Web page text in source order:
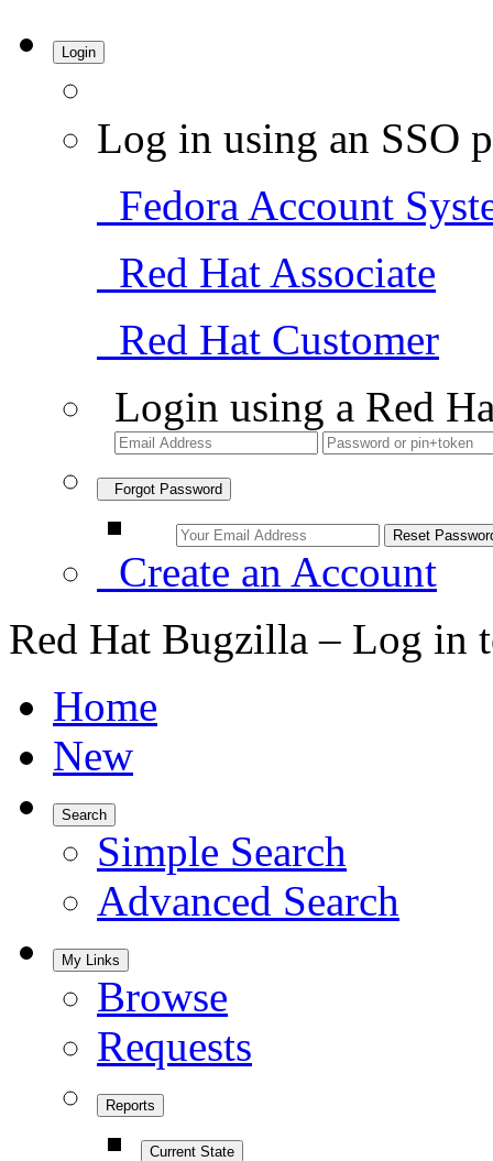
Login
Log in using an SSO
Fedora Account
Red Hat Associate
Red Hat Customer
Login using a Red
Forgot Password
Create an Account
Red Hat Bugzilla – Log in
Home
New
Search
Simple Search
Advanced Search
My Links
Browse
Requests
Reports
Current State